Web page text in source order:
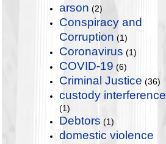
arson (2)
Conspiracy and
Corruption (1)
Coronavirus (1)
COVID-19 (6)
Criminal Justice (36)
custody interference
(1)
Debtors (1)
domestic violence